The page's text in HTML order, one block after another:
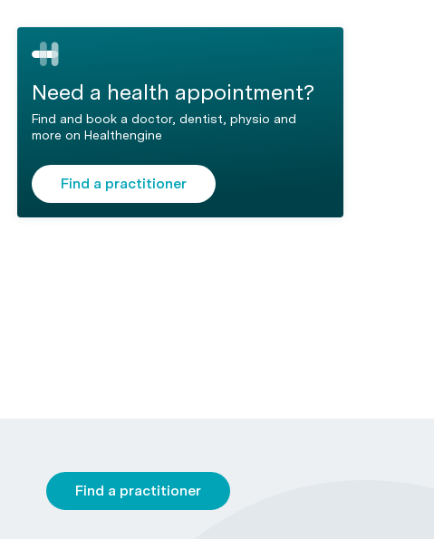
Need a health appointment?
Find and book a doctor, dentist, physio and
more on Healthengine
Find a practitioner
Find a practitioner